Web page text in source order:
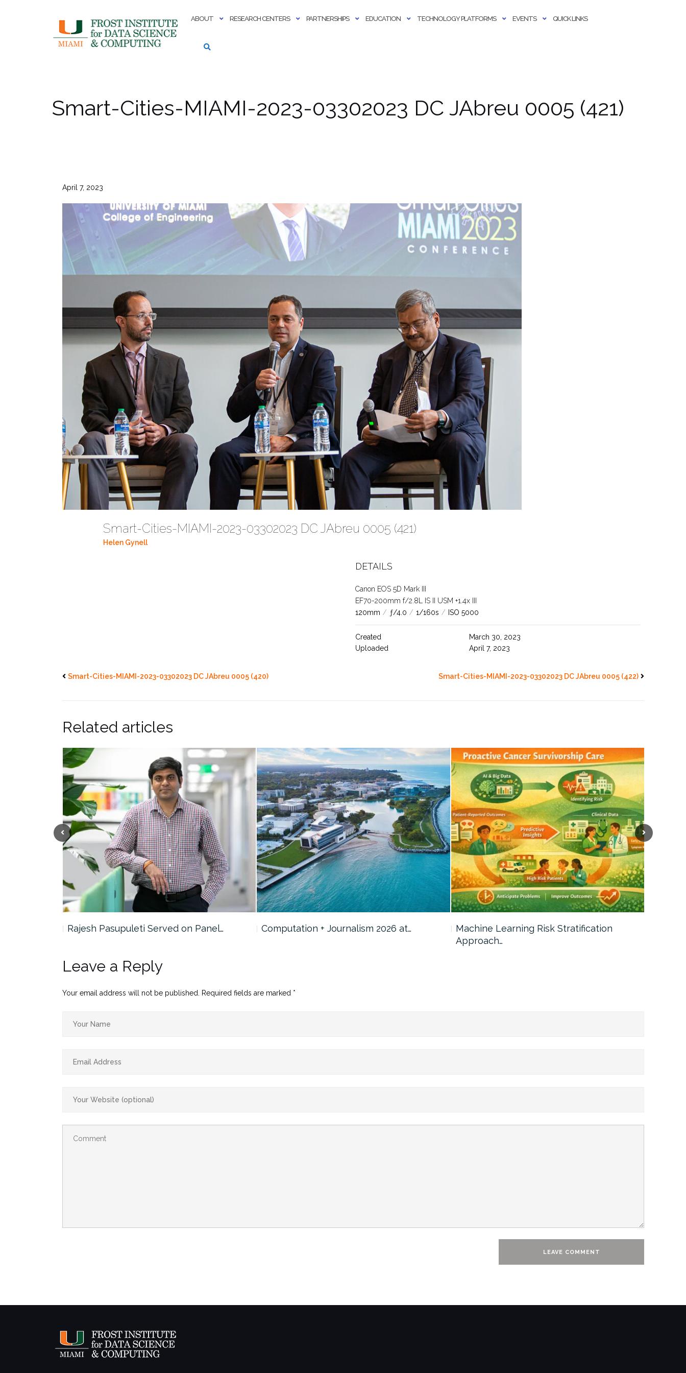
ABOUT RESEARCH CENTERS PARTNERSHIPS EDUCATION TECHNOLOGY PLATFORMS EVENTS QUICK LINKS
Smart-Cities-MIAMI-2023-03302023 DC JAbreu 0005 (421)
April 7, 2023
Smart-Cities-MIAMI-2023-03302023 DC JAbreu 0005 (421)
Helen Gynell
DETAILS
Canon EOS 5D Mark III
EF70-200mm f/2.8L IS II USM +1.4x III
120mm / ƒ/4.0 / 1/160s / ISO 5000
Created
March 30, 2023
Uploaded
April 7, 2023
Smart-Cities-MIAMI-2023-03302023 DC JAbreu 0005 (420) Smart-Cities-MIAMI-2023-03302023 DC JAbreu 0005 (422)
Related articles
Rajesh Pasupuleti Served on Panel… Computation + Journalism 2026 at…
Machine Learning Risk Stratification
Approach…
Leave a Reply
Your email address will not be published. Required fields are marked *